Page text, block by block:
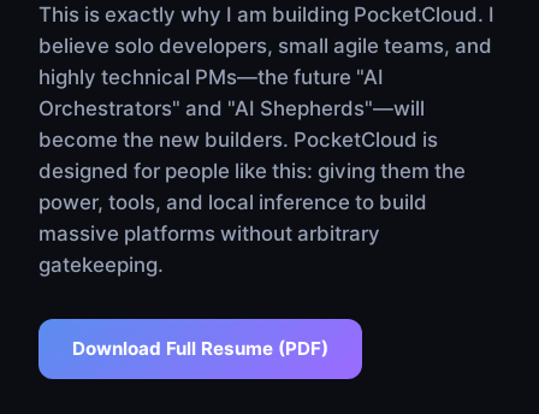
This is exactly why I am building PocketCloud. I
believe solo developers, small agile teams, and
highly technical PMs—the future "AI
Orchestrators" and "AI Shepherds"—will
become the new builders. PocketCloud is
designed for people like this: giving them the
power, tools, and local inference to build
massive platforms without arbitrary
gatekeeping.
Download Full Resume (PDF)